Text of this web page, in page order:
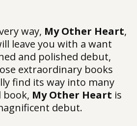
way, My Other Heart,
leave you with a want
and polished debut,
extraordinary books
find its way into many
book, My Other Heart is
debut.